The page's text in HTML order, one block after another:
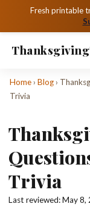
Fresh printable
Thanksgiving
Home›Blog›
Trivia
Trivia
Last reviewed:May 8,